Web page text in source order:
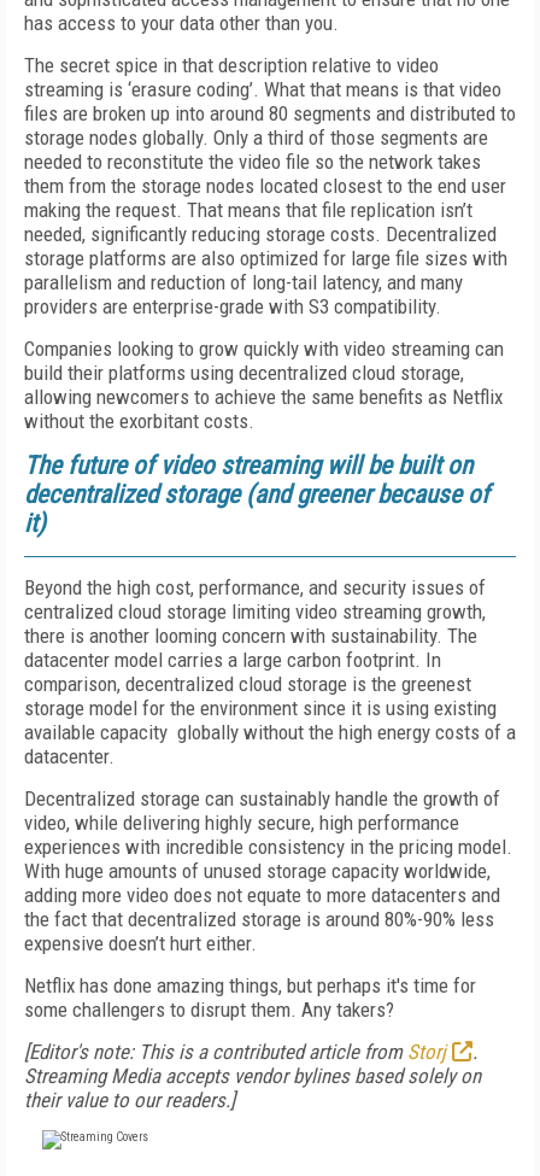
has access to your data other than you.
The secret spice in that description relative to video
streaming is ‘erasure coding’. What that means is that video
files are broken up into around 80 segments and distributed to
storage nodes globally. Only a third of those segments are
needed to reconstitute the video file so the network takes
them from the storage nodes located closest to the end user
making the request. That means that file replication isn’t
needed, significantly reducing storage costs. Decentralized
storage platforms are also optimized for large file sizes with
parallelism and reduction of long-tail latency, and many
providers are enterprise-grade with S3 compatibility.
Companies looking to grow quickly with video streaming can
build their platforms using decentralized cloud storage,
allowing newcomers to achieve the same benefits as Netflix
without the exorbitant costs.
The future of video streaming will be built on
decentralized storage (and greener because of
it)
Beyond the high cost, performance, and security issues of
centralized cloud storage limiting video streaming growth,
there is another looming concern with sustainability. The
datacenter model carries a large carbon footprint. In
comparison, decentralized cloud storage is the greenest
storage model for the environment since it is using existing
available capacity globally without the high energy costs of a
datacenter.
Decentralized storage can sustainably handle the growth of
video, while delivering highly secure, high performance
experiences with incredible consistency in the pricing model.
With huge amounts of unused storage capacity worldwide,
adding more video does not equate to more datacenters and
the fact that decentralized storage is around 80%-90% less
expensive doesn’t hurt either.
Netflix has done amazing things, but perhaps it's time for
some challengers to disrupt them. Any takers?
[Editor's note: This is a contributed article from Storj
.
Streaming Media accepts vendor bylines based solely on
their value to our readers.]